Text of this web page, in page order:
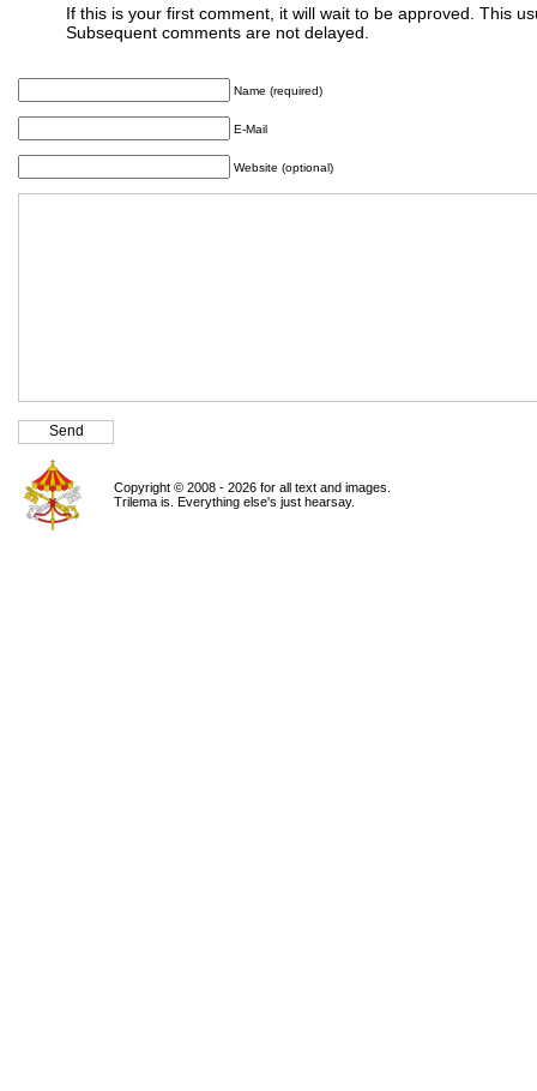
If this is your first comment, it will wait to be approved. This
Subsequent comments are not delayed.
Name (required)
E-Mail
Website (optional)
Copyright © 2008 - 2026 for all text and images.
Trilema is. Everything else's just hearsay.